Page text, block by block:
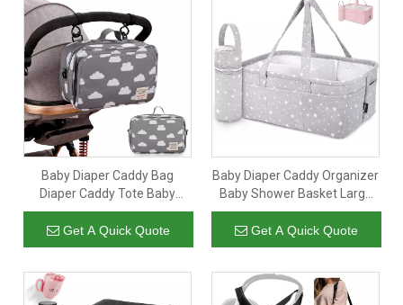
Baby Diaper Caddy Bag
Diaper Caddy Tote Baby
Stroller Bag Nursery Storage
Bin for Diapers Wipes & Toys
Mini Diaper Bag for Outdoor
Get A Quick Quote
Baby Diaper Caddy Organizer
Baby Shower Basket Large
Nursery Storage Bin for
Changing Table Car Travel
Tote Bag Newborn Registry
Cooler Beige
Get A Quick Quote